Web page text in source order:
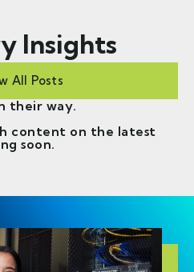
Insights
All Posts
their way.
content on the latest
soon.